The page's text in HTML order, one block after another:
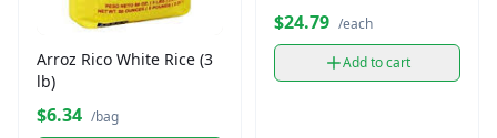
Arroz Rico White Rice (3
lb)
$6.34 /bag
$24.79 /each
Add to cart